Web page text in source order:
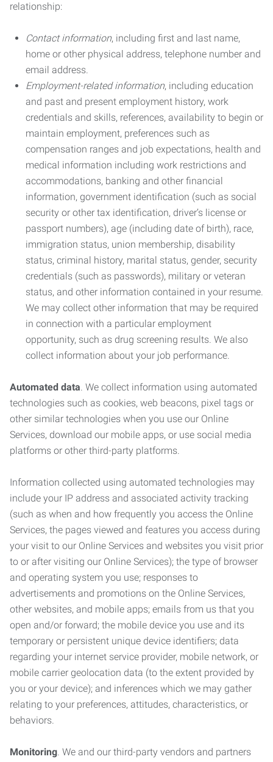
relationship:
Contact information, including first and last name,
home or other physical address, telephone number and
email address.
Employment-related information, including education
and past and present employment history, work
credentials and skills, references, availability to begin or
maintain employment, preferences such as
compensation ranges and job expectations, health and
medical information including work restrictions and
accommodations, banking and other financial
information, government identification (such as social
security or other tax identification, driver’s license or
passport numbers), age (including date of birth), race,
immigration status, union membership, disability
status, criminal history, marital status, gender, security
credentials (such as passwords), military or veteran
status, and other information contained in your resume.
We may collect other information that may be required
in connection with a particular employment
opportunity, such as drug screening results. We also
collect information about your job performance.
Automated data. We collect information using automated
technologies such as cookies, web beacons, pixel tags or
other similar technologies when you use our Online
Services, download our mobile apps, or use social media
platforms or other third-party platforms.
Information collected using automated technologies may
include your IP address and associated activity tracking
(such as when and how frequently you access the Online
Services, the pages viewed and features you access during
your visit to our Online Services and websites you visit prior
to or after visiting our Online Services); the type of browser
and operating system you use; responses to
advertisements and promotions on the Online Services,
other websites, and mobile apps; emails from us that you
open and/or forward; the mobile device you use and its
temporary or persistent unique device identifiers; data
regarding your internet service provider, mobile network, or
mobile carrier geolocation data (to the extent provided by
you or your device); and inferences which we may gather
relating to your preferences, attitudes, characteristics, or
behaviors.
Monitoring. We and our third-party vendors and partners